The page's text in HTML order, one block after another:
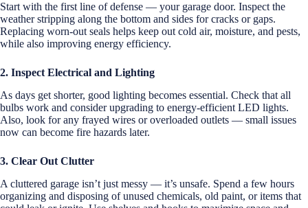
Start with the first line of defense — your garage door. Inspect the
weather stripping along the bottom and sides for cracks or gaps.
Replacing worn-out seals helps keep out cold air, moisture, and pests,
while also improving energy efficiency.
2. Inspect Electrical and Lighting
As days get shorter, good lighting becomes essential. Check that all
bulbs work and consider upgrading to energy-efficient LED lights.
Also, look for any frayed wires or overloaded outlets — small issues
now can become fire hazards later.
3. Clear Out Clutter
A cluttered garage isn’t just messy — it’s unsafe. Spend a few hours
organizing and disposing of unused chemicals, old paint, or items that